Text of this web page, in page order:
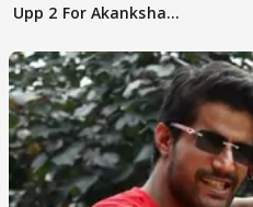
Upp 2 For Akanksha